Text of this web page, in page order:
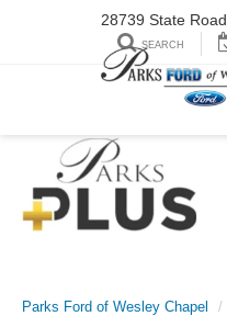
28739 State Road
SEARCH
Parks Ford of Wesley Chapel